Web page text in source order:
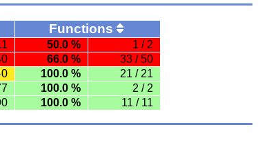
Functions
50.0 % 1 / 2
66.0 % 33 / 50
100.0 % 21 / 21
100.0 % 2 / 2
100.0 % 11 / 11